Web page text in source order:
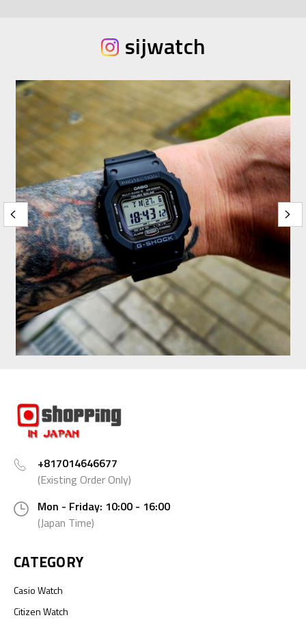
sijwatch
+817014646677
(Existing Order Only)
Mon - Friday: 10:00 - 16:00
(Japan Time)
CATEGORY
Casio Watch
Citizen Watch